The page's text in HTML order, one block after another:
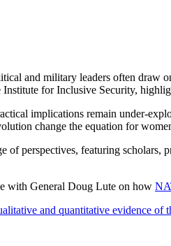
and military leaders often draw
for Inclusive Security,
implications remain under-
change the equation for
perspectives, featuring scholars,
with General Doug Lute on how
and quantitative evidence of